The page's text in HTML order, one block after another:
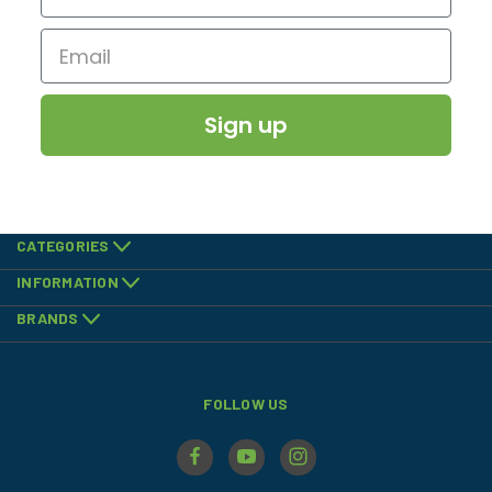
Sign up
CATEGORIES
INFORMATION
BRANDS
FOLLOW US